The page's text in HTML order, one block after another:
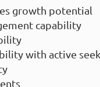
growth potential
capability
with active